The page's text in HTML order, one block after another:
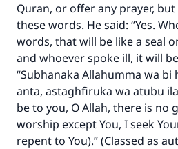
Quran, or offer any prayer,
these words. He said: “Yes.
words, that will be like a seal
and whoever spoke ill, it will
“Subhanaka Allahumma wa bi
anta, astaghfiruka wa atubu
be to you, O Allah, there is no
worship except You, I seek
repent to You).” (Classed as